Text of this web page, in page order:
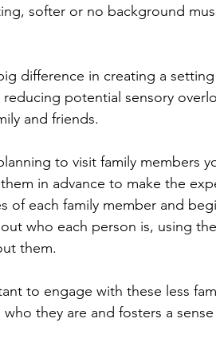
softer or no background
difference in creating a
potential sensory
and friends.
to visit family members
in advance to make the
of each family member and
who each person is, using
them.
to engage with these less
they are and fosters a